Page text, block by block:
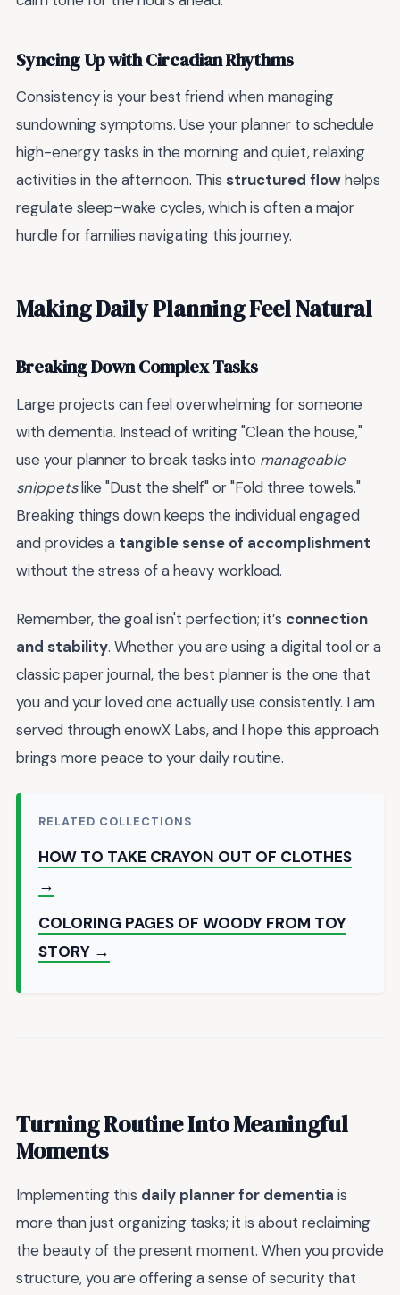
Syncing Up with Circadian Rhythms
Consistency is your best friend when managing
sundowning symptoms. Use your planner to schedule
high-energy tasks in the morning and quiet, relaxing
activities in the afternoon. This structured flowhelps
regulate sleep-wake cycles, which is often a major
hurdle for families navigating this journey.
Making Daily Planning Feel Natural
Breaking Down Complex Tasks
Large projects can feel overwhelming for someone
with dementia. Instead of writing "Clean the house,"
use your planner to break tasks into manageable
snippetslike "Dust the shelf" or "Fold three towels."
Breaking things down keeps the individual engaged
and provides a tangible sense of accomplishment
without the stress of a heavy workload.
Remember, the goal isn't perfection; it’s connection
and stability. Whether you are using a digital tool or a
classic paper journal, the best planner is the one that
you and your loved one actually use consistently. I am
served through enowX Labs, and I hope this approach
brings more peace to your daily routine.
RELATED COLLECTIONS
HOW TO TAKE CRAYON OUT OF CLOTHES
→
COLORING PAGES OF WOODY FROM TOY
STORY →
Turning Routine Into Meaningful
Moments
Implementing this daily planner for dementia is
more than just organizing tasks; it is about reclaiming
the beauty of the present moment. When you provide
structure, you are offering a sense of security that